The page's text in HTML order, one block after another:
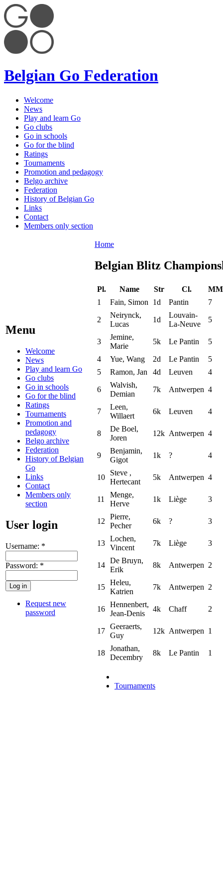
Belgian Go Federation
Welcome
News
Play and learn Go
Go clubs
Go in schools
Go for the blind
Ratings
Tournaments
Promotion and pedagogy
Belgo archive
Federation
History of Belgian Go
Links
Contact
Members only section
Menu
Welcome
News
Play and learn Go
Go clubs
Go in schools
Go for the blind
Ratings
Tournaments
Promotion and
pedagogy
Belgo archive
Federation
History of Belgian
Go
Links
Contact
Members only
section
User login
Username: *
Password: *
Request new
password
Home
Belgian Blitz
Pl. Name Str Cl.
1
Fain, Simon 1d Pantin 7
2
Neirynck,
Lucas
1d
Louvain-
La-Neuve
5
3
Jemine,
Marie
5k Le Pantin 5
4 Yue, Wang 2d Le Pantin
5
5
Ramon, Jan 4d Leuven 4
6
Walvish,
Demian
7k Antwerpen 4
7
Leen,
Willaert
6k Leuven 4
8
De Boel,
Joren
12k Antwerpen 4
9
Benjamin,
Gigot
1k ? 4
10
Steve ,
Hertecant
5k Antwerpen 4
11
Menge,
Herve
1k Liège 3
12
Pierre,
Pecher
6k ? 3
13
Lochen,
Vincent
7k Liège 3
14
De Bruyn,
Erik
8k Antwerpen 2
15
Heleu,
Katrien
7k Antwerpen 2
16
Hennenbert,
Jean-Denis
4k Chaff 2
17
Geeraerts,
Guy
12k Antwerpen 1
18
Jonathan,
Decembry
8k Le Pantin 1
Tournaments